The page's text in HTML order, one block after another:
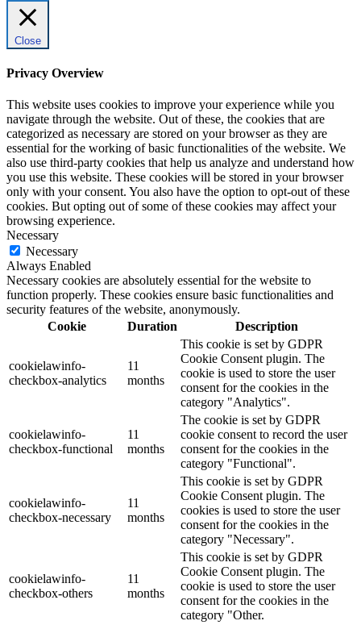
Close
Privacy Overview
This website uses cookies to improve your experience while you
navigate through the website. Out of these, the cookies that are
categorized as necessary are stored on your browser as they are
essential for the working of basic functionalities of the website. We
also use third-party cookies that help us analyze and understand how
you use this website. These cookies will be stored in your browser
only with your consent. You also have the option to opt-out of these
cookies. But opting out of some of these cookies may affect your
browsing experience.
Necessary
Necessary
Always Enabled
Necessary cookies are absolutely essential for the website to
function properly. These cookies ensure basic functionalities and
security features of the website, anonymously.
Cookie
Duration Description
cookielawinfo-
checkbox-analytics
11
months
This cookie is set by GDPR
Cookie Consent plugin. The
cookie is used to store the user
consent for the cookies in the
category "Analytics".
cookielawinfo-
checkbox-functional
11
months
The cookie is set by GDPR
cookie consent to record the user
consent for the cookies in the
category "Functional".
cookielawinfo-
checkbox-necessary
11
months
This cookie is set by GDPR
Cookie Consent plugin. The
cookies is used to store the user
consent for the cookies in the
category "Necessary".
cookielawinfo-
checkbox-others
11
months
This cookie is set by GDPR
Cookie Consent plugin. The
cookie is used to store the user
consent for the cookies in the
category "Other.